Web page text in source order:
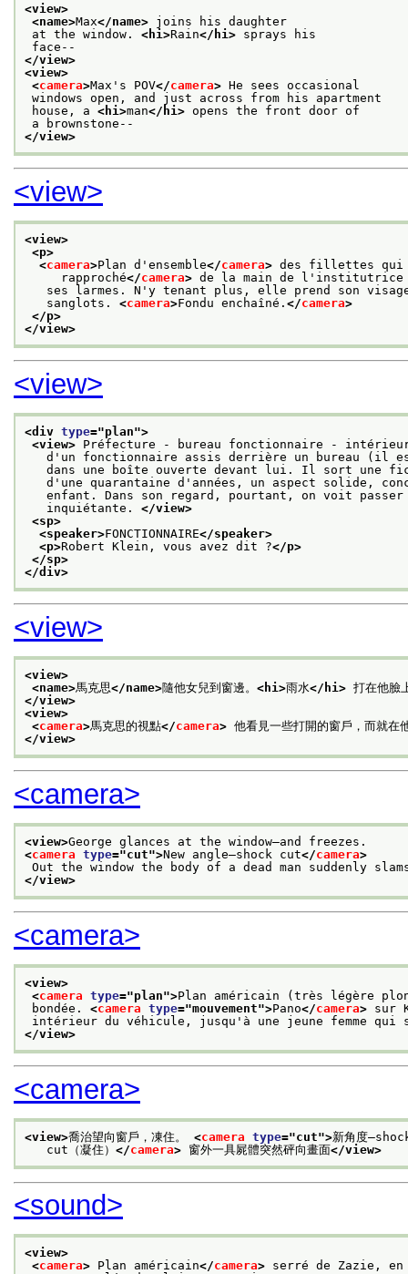
<view>
<name>Max</name> joins his daughter
at the window. <hi>Rain</hi> sprays his
face--
</view>
<view>
<camera>Max's POV</camera> He sees occasional
windows open, and just across from his apartment
house, a <hi>man</hi> opens the front door of
a brownstone--
</view>
<view>
<view>
<p>
<camera>Plan d'ensemble</camera> des fillettes qui
rapproché</camera> de la main de l'institutrice
ses larmes. N'y tenant plus, elle prend son visage
sanglots. <camera>Fondu enchaîné. </camera>
</p>
</view>
<view>
<div type="plan">
<view> Préfecture - bureau fonctionnaire -
d'un fonctionnaire assis derrière un bureau (il
dans une boîte ouverte devant lui. Il sort une
d'une quarantaine d'années, un aspect solide,
enfant. Dans son regard, pourtant, on voit passer
inquiétante. </view>
<sp>
<speaker>FONCTIONNAIRE</speaker>
<p>Robert Klein, vous avez dit ?</p>
</sp>
</div>
<view>
<view>
<name>馬克思</name>隨他女兒到窗邊。 <hi>雨水</hi> 打在他
</view>
<view>
<camera>馬克思的視點</camera> 他看見一些打開的窗戶，而就在
</view>
<camera>
<view>George glances at the window—and freezes.
<camera type="cut">New angle—shock cut</camera>
Out the window the body of a dead man suddenly
</view>
<camera>
<view>
<camera type="plan">Plan américain (très légère
bondée. <camera type="mouvement">Pano</camera> sur
intérieur du véhicule, jusqu'à une jeune femme
</view>
<camera>
<view>喬治望向窗戶，凍住。 <camera type="cut">新角度
cut（凝住） </camera> 窗外一具屍體突然砰向畫面</view>
<sound>
<view>
<camera> Plan américain</camera> serré de Zazie,